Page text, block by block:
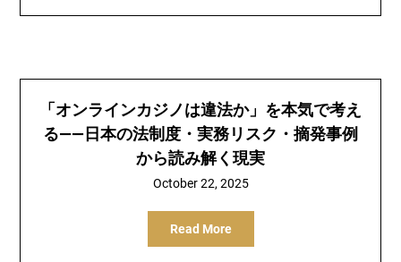
「オンラインカジノは違法か」を本気で考え
る——日本の法制度・実務リスク・摘発事例
から読み解く現実
October 22, 2025
Read More